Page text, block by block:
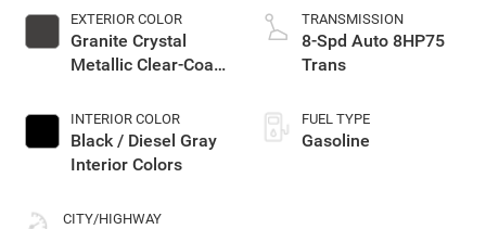
EXTERIOR COLOR
Granite Crystal
Metallic Clear-Coat
INTERIOR COLOR
Black / Diesel Gray
Interior Colors
CITY/HIGHWAY
TRANSMISSION
8-Spd Auto 8HP75
Trans
FUEL TYPE
Gasoline